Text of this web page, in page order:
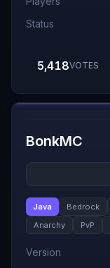
Status
5,418VOTES
#7
BonkMC
Java Bedrock
Anarchy
PvP
Version